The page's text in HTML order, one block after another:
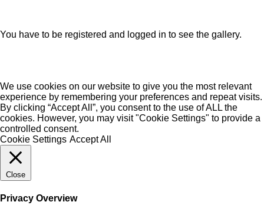
You have to be registered and logged in to see the gallery.
We use cookies on our website to give you the most relevant
experience by remembering your preferences and repeat visits.
By clicking “Accept All”, you consent to the use of ALL the
cookies. However, you may visit "Cookie Settings" to provide a
controlled consent.
Cookie Settings Accept All
Close
Privacy Overview